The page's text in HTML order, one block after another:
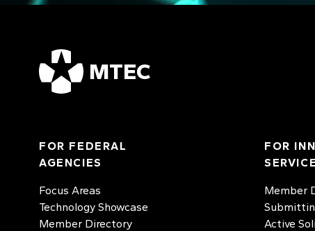
MTEC
FOR FEDERAL
AGENCIES
Focus Areas
Technology Showcase
Member Directory
FOR
Member
Active